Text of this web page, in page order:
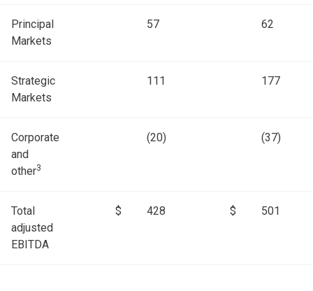
Principal
Markets
57 62
Strategic
Markets
111 177
Corporate
and
other3
(20) (37)
Total
adjusted
EBITDA
$ 428 $ 501